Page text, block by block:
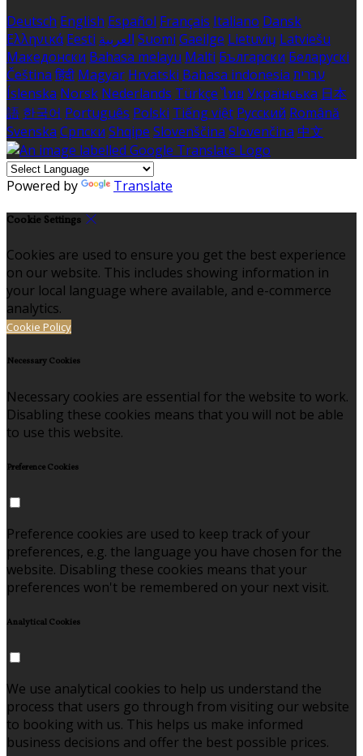
Deutsch English Español Français Italiano Dansk
Ελληνικά Eesti العربية Suomi Gaeilge Lietuvių Latviešu
Македонски Bahasa melayu Malti Български Беларускі
Čeština हिंदी Magyar Hrvatski Bahasa indonesia עברית
Íslenska Norsk Nederlands Türkçe ไทย Українська 日本
語 한국어 Português Polski Tiếng việt Русский Română
Svenska Српски Shqipe Slovenščina Slovenčina 中文
Powered by Translate
Cookie Settings
Cookies are used to ensure you get the best experience
on our website. This includes showing information in
your local language where available, and e-commerce
analytics.
Cookie Policy
Necessary Cookies
Necessary cookies are essential for the website to work.
Disabling these cookies means that you will not be able
to use this website.
Preference Cookies
Preference cookies are used to keep track of your
preferences, e.g. the language you have chosen for the
website. Disabling these cookies means that your
preferences won't be remembered on your next visit.
Analytical Cookies
We use analytical cookies to help us understand the
process that users go through from visiting our website
to booking with us. This helps us make informed
business decisions and offer the best possible prices.